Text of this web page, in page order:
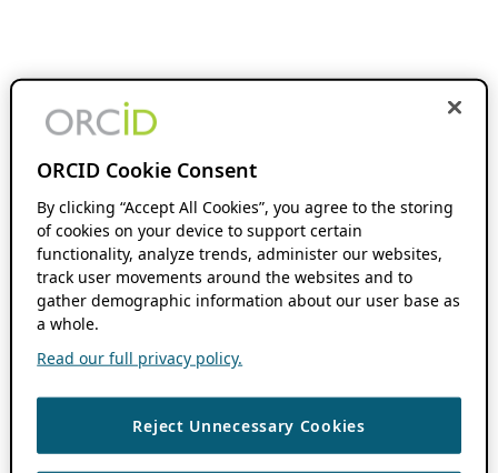
ORCID Cookie Consent
By clicking “Accept All Cookies”, you agree to the storing
of cookies on your device to support certain
functionality, analyze trends, administer our websites,
track user movements around the websites and to
gather demographic information about our user base as
a whole.
Read our full privacy policy.
Reject Unnecessary Cookies